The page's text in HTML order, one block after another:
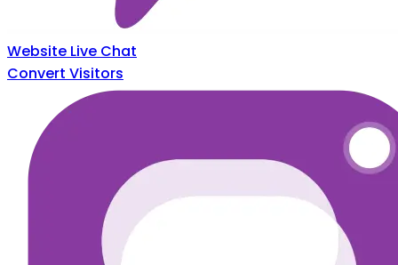
Website Live Chat
Convert Visitors